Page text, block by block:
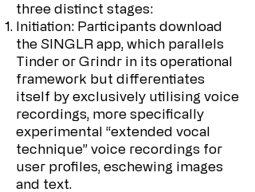
three distinct stages:
Initiation: Participants download
the SINGLR app, which parallels
Tinder or Grindr in its operational
framework but differentiates
itself by exclusively utilising voice
recordings, more specifically
experimental “extended vocal
technique” voice recordings for
user profiles, eschewing images
and text.